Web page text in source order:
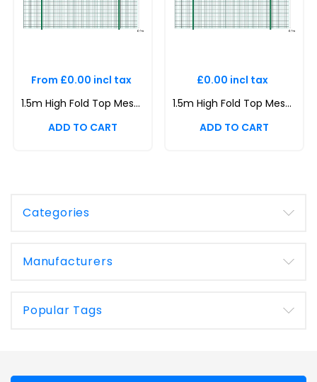
From £0.00 incl tax
1.5m High Fold Top Mesh System Kit | Anti-Climb, Durable, Attractive Boundaries | Dig-In & Base Plated Options
£0.00 incl tax
1.5m High Fold Top Mesh System Kit | Anti-Climb, Durable, Attractive Boundaries | Dig-In & Base Plated Options
Categories
Manufacturers
Popular Tags